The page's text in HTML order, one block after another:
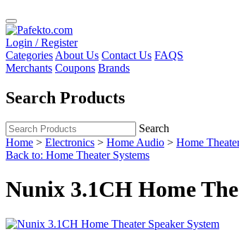
Login / Register
Categories About Us Contact Us FAQS
Merchants Coupons Brands
Search Products
Search
Home > Electronics > Home Audio > Home
Back to: Home Theater Systems
Nunix 3.1CH Home